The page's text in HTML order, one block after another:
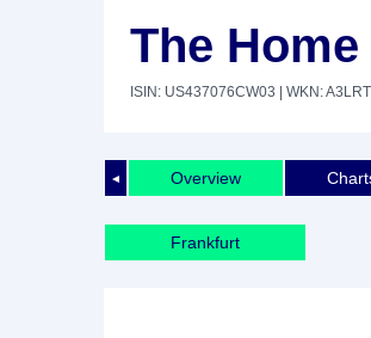
The
ISIN: US437076CW03 | WKN:
◄ Overview
Frankfurt